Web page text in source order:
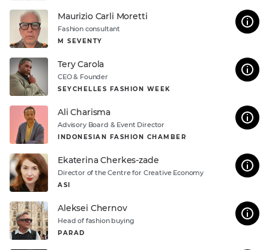
Maurizio Carli Moretti
Fashion consultant
M SEVENTY
Tery Carola
CEO & Founder
SEYCHELLES FASHION WEEK
Ali Charisma
Advisory Board & Event Director
INDONESIAN FASHION CHAMBER
Ekaterina Cherkes-zade
Direсtor of the Centre for Creative Economy
ASI
Aleksei Chernov
Head of fashion buying
PARAD